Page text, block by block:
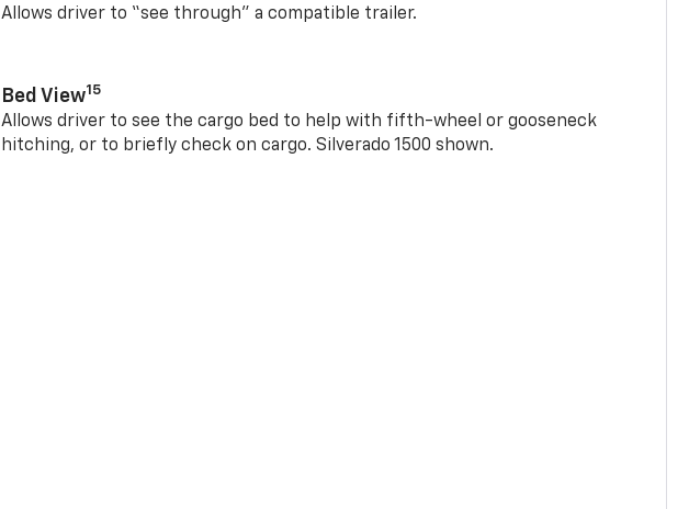
Allows driver to “see through” a compatible trailer.
Bed View15
Allows driver to see the cargo bed to help with fifth-wheel or gooseneck
hitching, or to briefly check on cargo. Silverado 1500 shown.